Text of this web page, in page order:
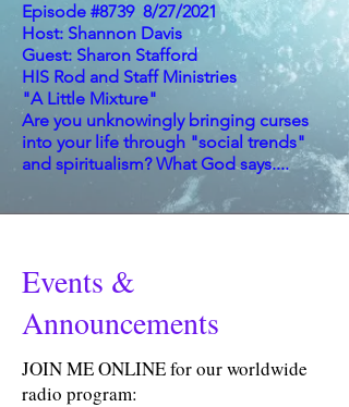
Episode #8739 8/27/2021
Host: Shannon Davis
Guest: Sharon Stafford
HIS Rod and Staff Ministries
"A Little Mixture"
Are you unknowingly bringing curses
into your life through "social trends"
and spiritualism? What God says....
Events &
Announcements
JOIN ME ONLINE for our worldwide
radio program: